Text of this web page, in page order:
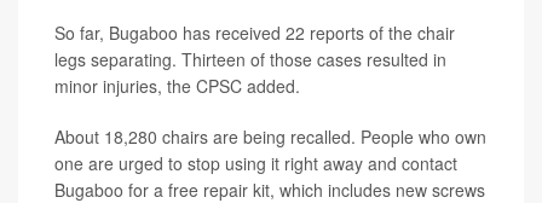
So far, Bugaboo has received 22 reports of the chair
legs separating. Thirteen of those cases resulted in
minor injuries, the CPSC added.
About 18,280 chairs are being recalled. People who own
one are urged to stop using it right away and contact
Bugaboo for a free repair kit, which includes new screws